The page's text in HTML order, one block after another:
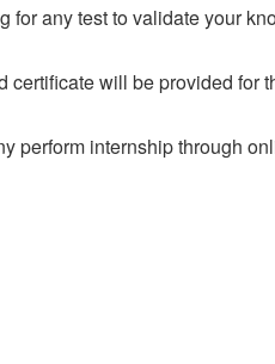
for any test to validate your
will be provided for
perform internship through